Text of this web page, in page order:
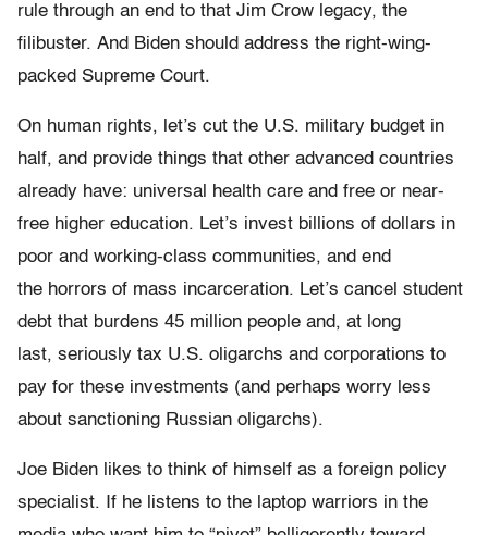
rule through an end to that Jim Crow legacy, the
filibuster. And Biden should address the right-wing-
packed Supreme Court.
On human rights, let’s cut the U.S. military budget in
half, and provide things that other advanced countries
already have: universal health care and free or near-
free higher education. Let’s invest billions of dollars in
poor and working-class communities, and end
the horrors of mass incarceration. Let’s cancel student
debt that burdens 45 million people and, at long
last, seriously tax U.S. oligarchs and corporations to
pay for these investments (and perhaps worry less
about sanctioning Russian oligarchs).
Joe Biden likes to think of himself as a foreign policy
specialist. If he listens to the laptop warriors in the